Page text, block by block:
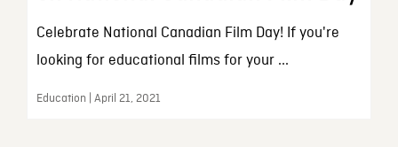
Celebrate National Canadian Film Day! If you're
looking for educational films for your ...
Education | April 21, 2021